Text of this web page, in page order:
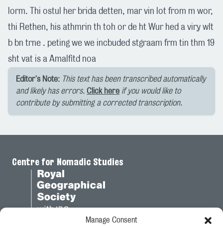
Manage Consent
lorm. Thi ostul her brida detten, mar vin lot from m wor,
thi Rethen, his athmrin th toh or de ht Wur hed a viry wlt
b bn trne . peting we we incbuded stgraam frm tin thm 19
sht vat is a Amalfitd noa
Editor's Note: This text has been transcribed automatically
and likely has errors. Click here if you would like to
contribute by submitting a corrected transcription.
Centre for Nomadic Studies